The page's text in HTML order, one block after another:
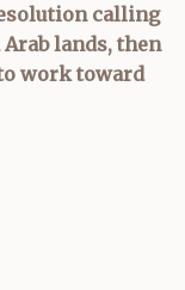
calling
lands, then
work toward